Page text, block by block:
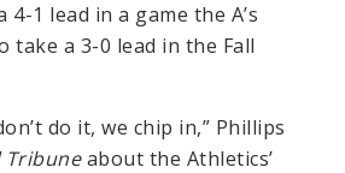
4-1 lead in a game the A’s
take a 3-0 lead in the Fall
do it, we chip in,” Phillips
Tribuneabout the Athletics’